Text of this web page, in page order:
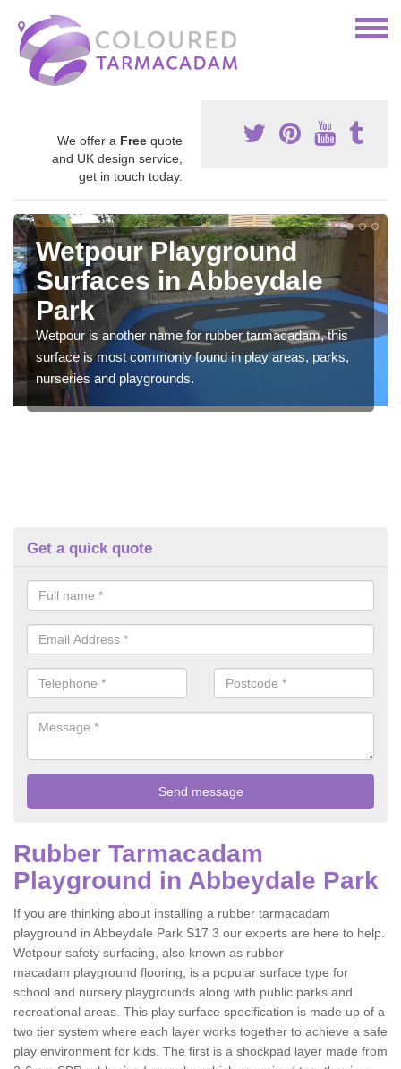
We offer a Free quote
and UK design service,
get in touch today.
Wetpour Playground
Surfaces in Abbeydale
Park
Wetpour is another name for rubber tarmacadam, this
surface is most commonly found in play areas, parks,
nurseries and playgrounds.
Get a quick quote
Rubber Tarmacadam
Playground in Abbeydale Park
If you are thinking about installing a rubber tarmacadam
playground in Abbeydale Park S17 3 our experts are here to help.
Wetpour safety surfacing, also known as rubber
macadam playground flooring, is a popular surface type for
school and nursery playgrounds along with public parks and
recreational areas. This play surface specification is made up of a
two tier system where each layer works together to achieve a safe
play environment for kids. The first is a shockpad layer made from